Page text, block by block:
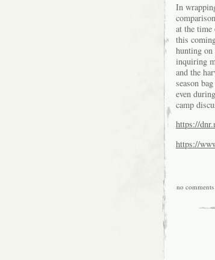
In
at the
this
hunting
inquiring
and the
season
even
camp
https://
https://
no comments